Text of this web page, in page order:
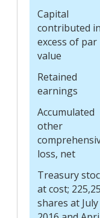
Capital
contributed in
excess of par
value
Retained
earnings
Accumulated
other
loss, net
Treasury
at cost;
shares at July